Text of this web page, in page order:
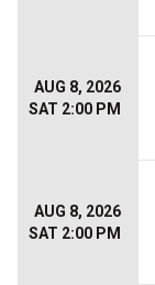
AUG 8, 2026
SAT 2:00 PM
AUG 8, 2026
SAT 2:00 PM